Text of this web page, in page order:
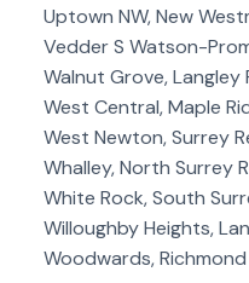
Uptown NW, New
Vedder S Watson-
Walnut Grove, Langley
West Central, Maple
West Newton, Surrey
Whalley, North Surrey
White Rock, South
Willoughby Heights,
Woodwards,